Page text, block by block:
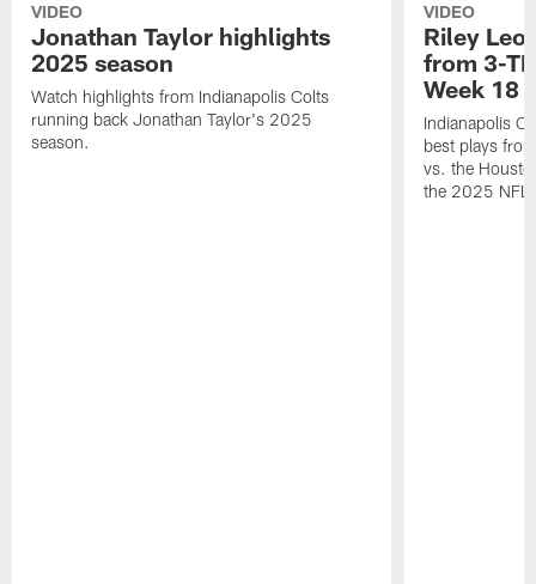
VIDEO
Jonathan Taylor highlights
2025 season
Watch highlights from Indianapolis Colts
running back Jonathan Taylor's 2025
season.
VIDEO
Riley
from 3-
Week 18
Indianapolis
best plays
vs. the
the 2025 NFL